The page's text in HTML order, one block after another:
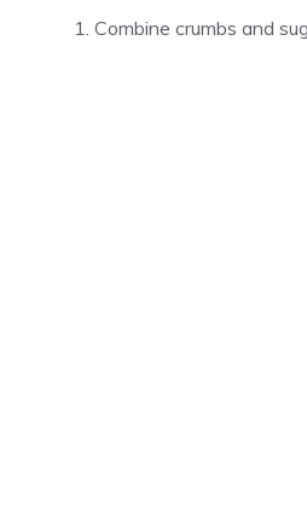
Combine crumbs and